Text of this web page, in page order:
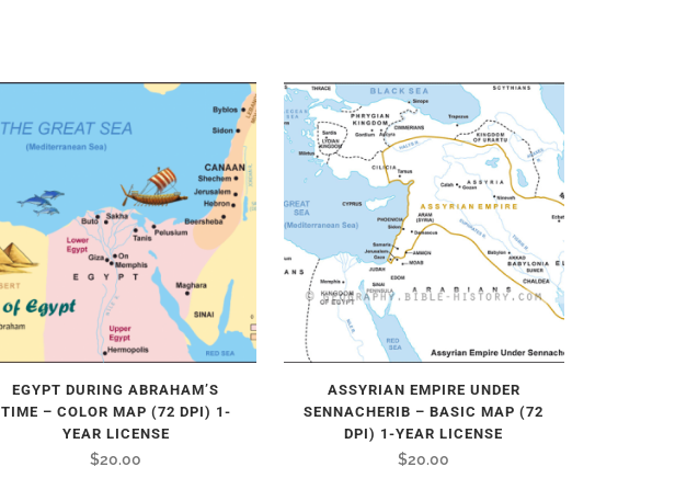
EGYPT DURING ABRAHAM’S
TIME – COLOR MAP (72 DPI) 1-
YEAR LICENSE
$20.00
ASSYRIAN EMPIRE UNDER
SENNACHERIB – BASIC MAP (72
DPI) 1-YEAR LICENSE
$20.00